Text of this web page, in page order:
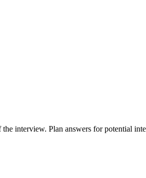
interview. Plan answers for potential